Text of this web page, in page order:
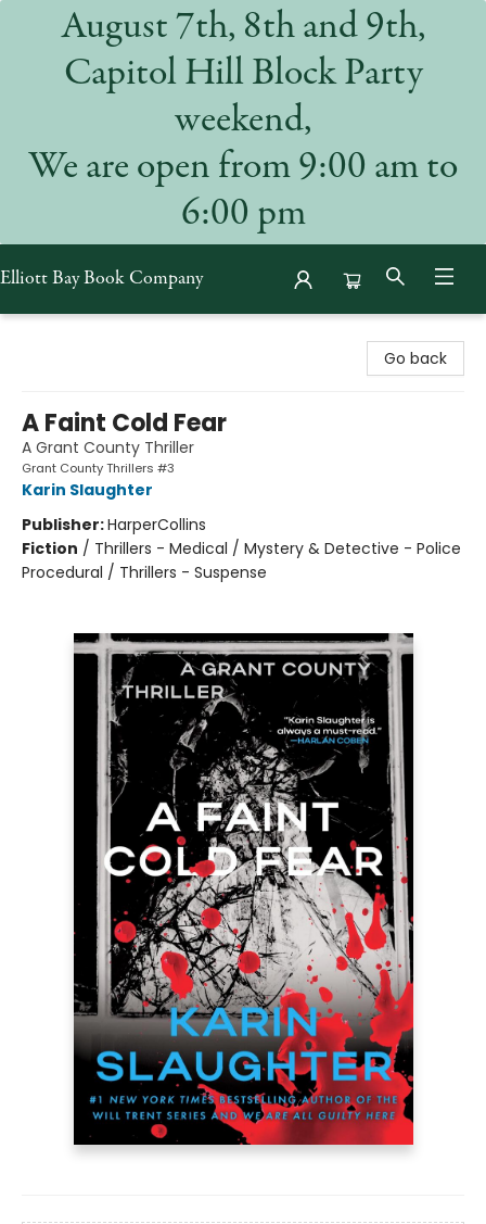
August 7th, 8th and 9th,
Capitol Hill Block Party
weekend,
We are open from 9:00 am to
6:00 pm
Elliott Bay Book Company
Go back
A Faint Cold Fear
A Grant County Thriller
Grant County Thrillers #3
Karin Slaughter
Publisher:HarperCollins
Fiction / Thrillers - Medical / Mystery & Detective - Police
Procedural / Thrillers - Suspense